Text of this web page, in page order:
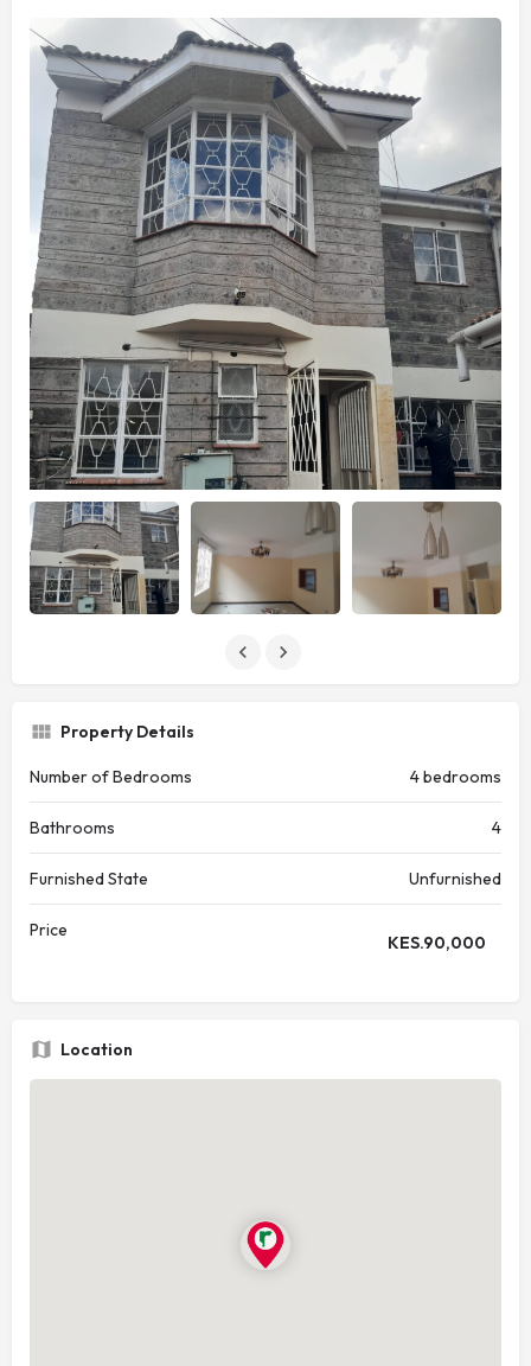
Property Details
Number of Bedrooms 4 bedrooms
Bathrooms 4
Furnished State Unfurnished
Price
KES.90,000
Location